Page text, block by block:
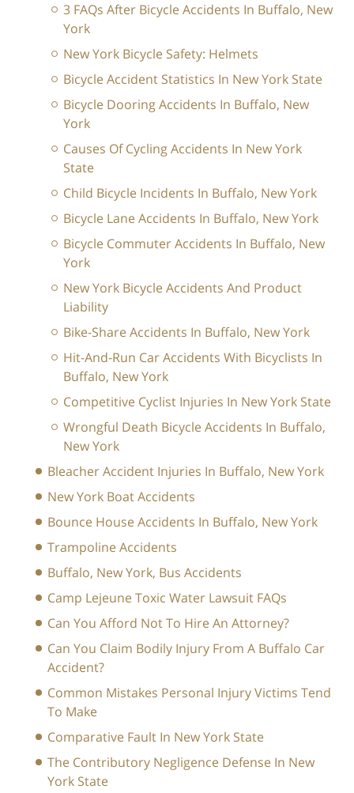
3 FAQs After Bicycle Accidents In Buffalo, New
York
New York Bicycle Safety: Helmets
Bicycle Accident Statistics In New York State
Bicycle Dooring Accidents In Buffalo, New
York
Causes Of Cycling Accidents In New York
State
Child Bicycle Incidents In Buffalo, New York
Bicycle Lane Accidents In Buffalo, New York
Bicycle Commuter Accidents In Buffalo, New
York
New York Bicycle Accidents And Product
Liability
Bike-Share Accidents In Buffalo, New York
Hit-And-Run Car Accidents With Bicyclists In
Buffalo, New York
Competitive Cyclist Injuries In New York State
Wrongful Death Bicycle Accidents In Buffalo,
New York
Bleacher Accident Injuries In Buffalo, New York
New York Boat Accidents
Bounce House Accidents In Buffalo, New York
Trampoline Accidents
Buffalo, New York, Bus Accidents
Camp Lejeune Toxic Water Lawsuit FAQs
Can You Afford Not To Hire An Attorney?
Can You Claim Bodily Injury From A Buffalo Car
Accident?
Common Mistakes Personal Injury Victims Tend
To Make
Comparative Fault In New York State
The Contributory Negligence Defense In New
York State